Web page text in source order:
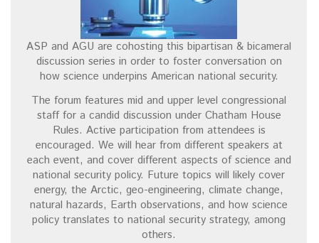
ASP and AGU are cohosting this bipartisan & bicameral
discussion series in order to foster conversation on
how science underpins American national security.
The forum features mid and upper level congressional
staff for a candid discussion under Chatham House
Rules. Active participation from attendees is
encouraged. We will hear from different speakers at
each event, and cover different aspects of science and
national security policy. Future topics will likely cover
energy, the Arctic, geo-engineering, climate change,
natural hazards, Earth observations, and how science
policy translates to national security strategy, among
others.